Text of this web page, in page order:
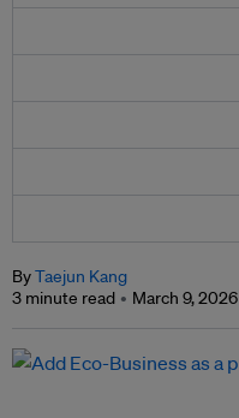
ByTaejun Kang
3 minute read
March 9, 2026